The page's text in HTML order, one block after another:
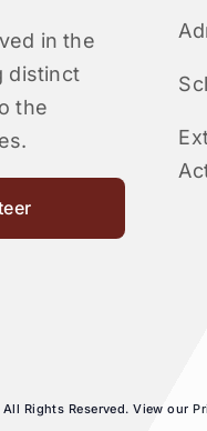
in the
distinct
the
Rights Reserved. View our